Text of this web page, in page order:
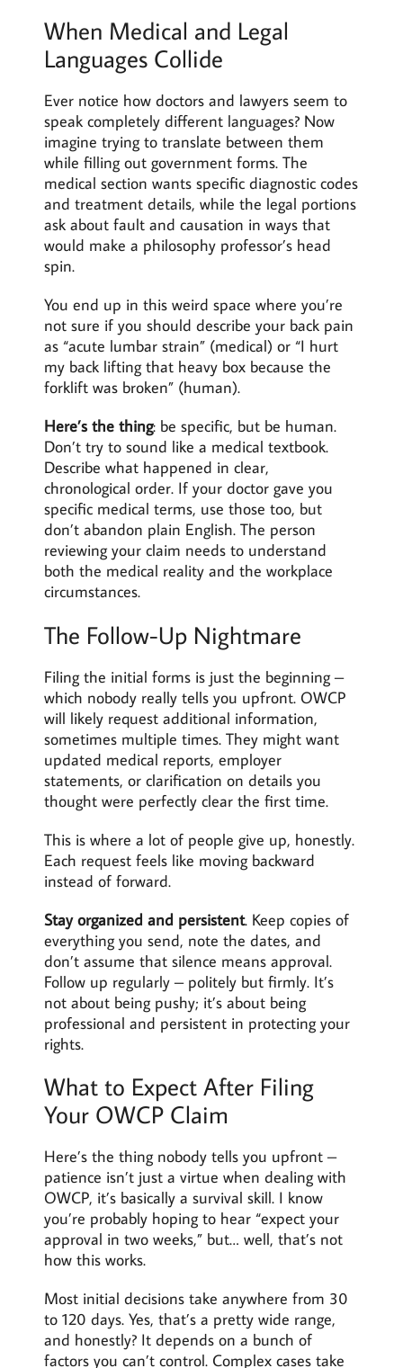
When Medical and Legal
Languages Collide
Ever notice how doctors and lawyers seem to
speak completely different languages? Now
imagine trying to translate between them
while filling out government forms. The
medical section wants specific diagnostic codes
and treatment details, while the legal portions
ask about fault and causation in ways that
would make a philosophy professor’s head
spin.
You end up in this weird space where you’re
not sure if you should describe your back pain
as “acute lumbar strain” (medical) or “I hurt
my back lifting that heavy box because the
forklift was broken” (human).
Here’s the thing: be specific, but be human.
Don’t try to sound like a medical textbook.
Describe what happened in clear,
chronological order. If your doctor gave you
specific medical terms, use those too, but
don’t abandon plain English. The person
reviewing your claim needs to understand
both the medical reality and the workplace
circumstances.
The Follow-Up Nightmare
Filing the initial forms is just the beginning –
which nobody really tells you upfront. OWCP
will likely request additional information,
sometimes multiple times. They might want
updated medical reports, employer
statements, or clarification on details you
thought were perfectly clear the first time.
This is where a lot of people give up, honestly.
Each request feels like moving backward
instead of forward.
Stay organized and persistent. Keep copies of
everything you send, note the dates, and
don’t assume that silence means approval.
Follow up regularly – politely but firmly. It’s
not about being pushy; it’s about being
professional and persistent in protecting your
rights.
What to Expect After Filing
Your OWCP Claim
Here’s the thing nobody tells you upfront –
patience isn’t just a virtue when dealing with
OWCP, it’s basically a survival skill. I know
you’re probably hoping to hear “expect your
approval in two weeks,” but… well, that’s not
how this works.
Most initial decisions take anywhere from 30
to 120 days. Yes, that’s a pretty wide range,
and honestly? It depends on a bunch of
factors you can’t control. Complex cases take